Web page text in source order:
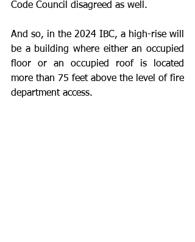
Code Council disagreed as well.
And so, in the 2024 IBC, a high-rise will
be a building where either an occupied
floor or an occupied roof is located
more than 75 feet above the level of fire
department access.